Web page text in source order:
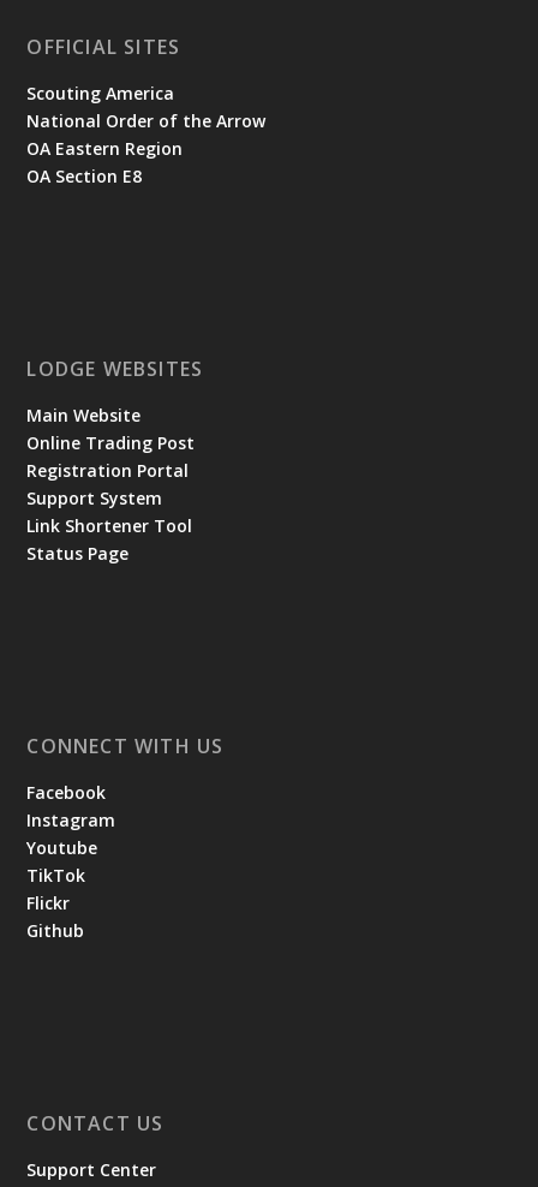
OFFICIAL SITES
Scouting America
National Order of the Arrow
OA Eastern Region
OA Section E8
LODGE WEBSITES
Main Website
Online Trading Post
Registration Portal
Support System
Link Shortener Tool
Status Page
CONNECT WITH US
Facebook
Instagram
Youtube
TikTok
Flickr
Github
CONTACT US
Support Center